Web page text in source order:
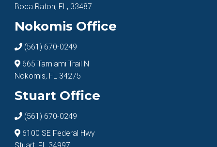
Boca Raton, FL, 33487
Nokomis Office
(561) 670-0249
665 Tamiami Trail N
Nokomis, FL 34275
Stuart Office
(561) 670-0249
6100 SE Federal Hwy